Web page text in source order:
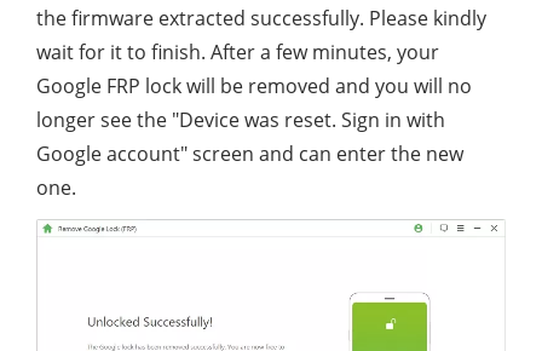
the firmware extracted successfully. Please kindly
wait for it to finish. After a few minutes, your
Google FRP lock will be removed and you will no
longer see the "Device was reset. Sign in with
Google account" screen and can enter the new
one.